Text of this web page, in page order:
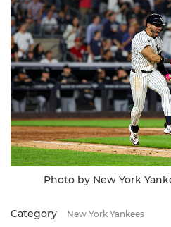
Photo by New York
Category New York Yankees